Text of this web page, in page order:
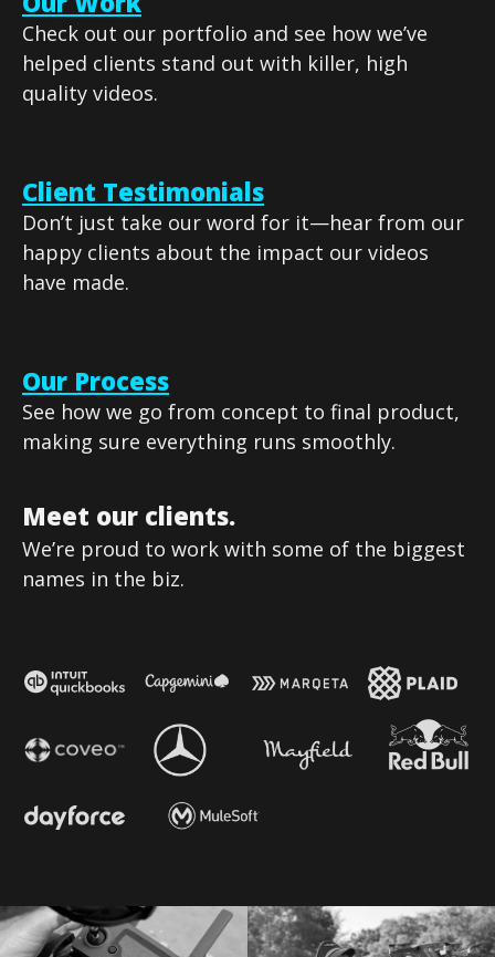
Check out our portfolio and see how we’ve
helped clients stand out with killer, high
quality videos.
Client Testimonials
Don’t just take our word for it—hear from our
happy clients about the impact our videos
have made.
Our Process
See how we go from concept to final product,
making sure everything runs smoothly.
Meet our clients.
We’re proud to work with some of the biggest
names in the biz.